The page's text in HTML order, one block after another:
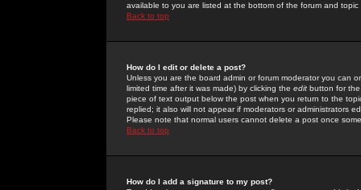
available to you are listed at the bottom of the forum and
Back to top
How do I edit or delete a post?
Unless you are the board admin or forum moderator you can
limited time after it was made) by clicking the edit button for
piece of text output below the post when you return to the
replied; it also will not appear if moderators or administrators
Please note that normal users cannot delete a post once
Back to top
How do I add a signature to my post?